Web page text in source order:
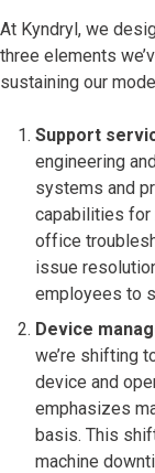
At Kyndryl, we
three elements
sustaining our
Support
engineering
systems and
capabilities for
office
issue
employees to
Device
we’re shifting
device and
emphasizes
basis. This
machine